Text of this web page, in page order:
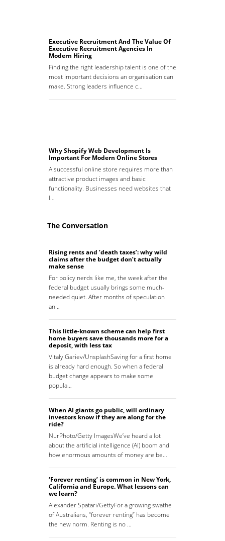
Executive Recruitment And The Value Of
Executive Recruitment Agencies In
Modern Hiring
Finding the right leadership talent is one of the
most important decisions an organisation can
make. Strong leaders influence c…
Why Shopify Web Development Is
Important For Modern Online Stores
A successful online store requires more than
attractive product images and basic
functionality. Businesses need websites that
l…
The Conversation
Rising rents and ‘death taxes’: why wild
claims after the budget don’t actually
make sense
For policy nerds like me, the week after the
federal budget usually brings some much-
needed quiet. After months of speculation
an…
This little-known scheme can help first
home buyers save thousands more for a
deposit, with less tax
Vitaly Gariev/UnsplashSaving for a first home
is already hard enough. So when a federal
budget change appears to make some
popula…
When AI giants go public, will ordinary
investors know if they are along for the
ride?
NurPhoto/Getty ImagesWe’ve heard a lot
about the artificial intelligence (AI) boom and
how enormous amounts of money are be…
‘Forever renting’ is common in New York,
California and Europe. What lessons can
we learn?
Alexander Spatari/GettyFor a growing swathe
of Australians, “forever renting” has become
the new norm. Renting is no …